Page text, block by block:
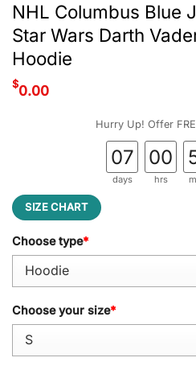
NHL Columbus Blue
Star Wars Darth
Hoodie
$0.00
Hurry Up! Offer
07
days
00
hrs
SIZE CHART
Choose type*
Choose your size*